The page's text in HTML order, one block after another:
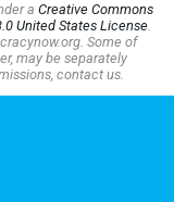
a Creative Commons
United States License.
Some of
may be separately
contact us.